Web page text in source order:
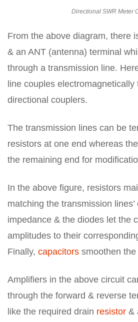
Directional SWR Meter
From the above diagram, there
& an ANT (antenna) terminal
through a transmission line.
line couples electromagnetically
directional couplers.
The transmission lines can be
resistors at one end whereas the
the remaining end for
In the above figure, resistors
matching the transmission
impedance & the diodes let the
amplitudes to their
Finally, capacitors smoothen
Amplifiers in the above circuit
through the forward & reverse
like the required drain resistor &